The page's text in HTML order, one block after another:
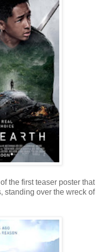
the first teaser poster that
standing over the wreck of